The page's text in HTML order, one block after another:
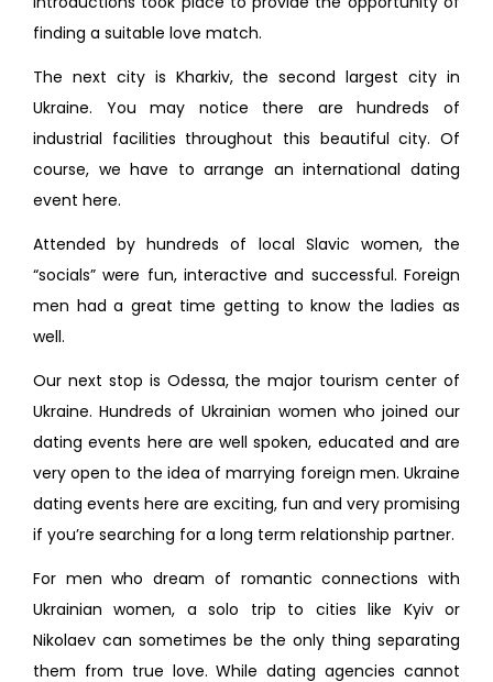
finding a suitable love match.
The next city is Kharkiv, the second largest city in
Ukraine. You may notice there are hundreds of
industrial facilities throughout this beautiful city. Of
course, we have to arrange an international dating
event here.
Attended by hundreds of local Slavic women, the
“socials” were fun, interactive and successful. Foreign
men had a great time getting to know the ladies as
well.
Our next stop is Odessa, the major tourism center of
Ukraine. Hundreds of Ukrainian women who joined our
dating events here are well spoken, educated and are
very open to the idea of marrying foreign men. Ukraine
dating events here are exciting, fun and very promising
if you’re searching for a long term relationship partner.
For men who dream of romantic connections with
Ukrainian women, a solo trip to cities like Kyiv or
Nikolaev can sometimes be the only thing separating
them from true love. While dating agencies cannot